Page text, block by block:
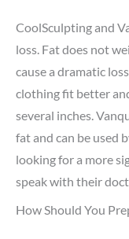
CoolSculpting and
loss. Fat does not
cause a dramatic
clothing fit better
several inches.
fat and can be used
looking for a more
speak with their
How Should You